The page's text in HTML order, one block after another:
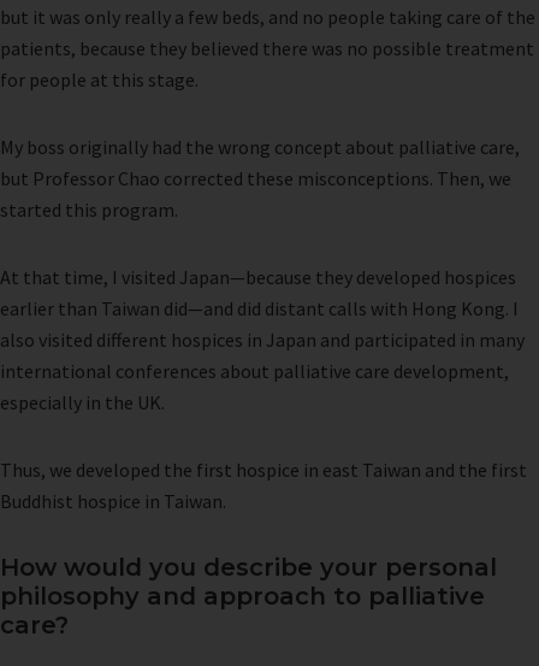
but it was only really a few beds, and no people taking care of the
patients, because they believed there was no possible treatment
for people at this stage.
My boss originally had the wrong concept about palliative care,
but Professor Chao corrected these misconceptions. Then, we
started this program.
At that time, I visited Japan—because they developed hospices
earlier than Taiwan did—and did distant calls with Hong Kong. I
also visited different hospices in Japan and participated in many
international conferences about palliative care development,
especially in the UK.
Thus, we developed the first hospice in east Taiwan and the first
Buddhist hospice in Taiwan.
How would you describe your personal
philosophy and approach to palliative
care?